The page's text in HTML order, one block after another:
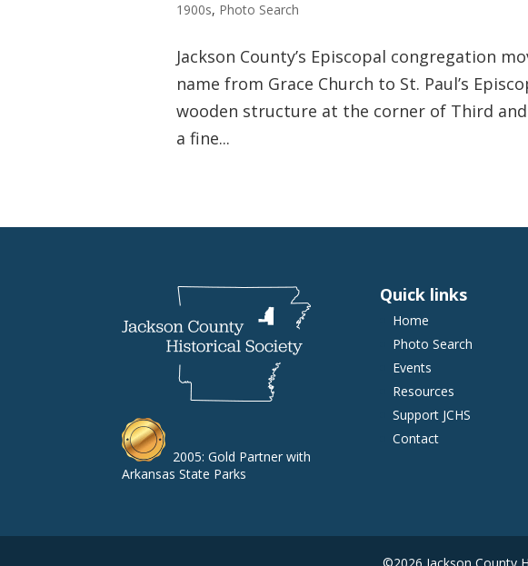
1900s, Photo Search
Jackson County’s Episcopal congregation
name from Grace Church to St. Paul’s
wooden structure at the corner of Third and
a fine...
2005: Gold Partner with
Arkansas State Parks
Quick links
Home
Photo Search
Events
Resources
Support JCHS
Contact